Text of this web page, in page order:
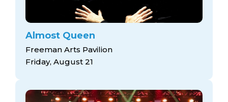
Almost Queen
Freeman Arts Pavilion
Friday, August 21